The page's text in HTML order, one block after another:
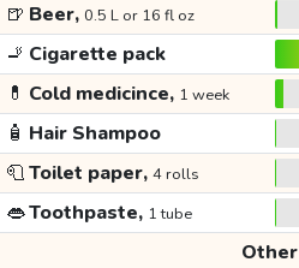
🍺 Beer, 0.5 L or 16 fl oz
🚬 Cigarette pack
💊 Cold medicince, 1 week
🧴 Hair Shampoo
🧻Toilet paper, 4 rolls
👄Toothpaste, 1 tube
Other